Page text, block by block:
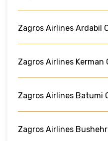
Zagros Airlines Ardabil
Zagros Airlines Kerman
Zagros Airlines Batumi
Zagros Airlines